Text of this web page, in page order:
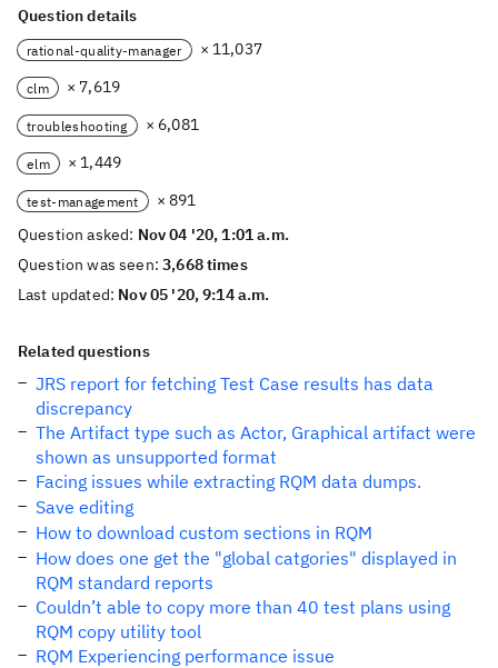
Question details
rational-quality-manager × 11,037
clm × 7,619
troubleshooting × 6,081
elm × 1,449
test-management
× 891
Question asked: Nov 04 '20, 1:01 a.m.
Question was seen:3,668 times
Last updated: Nov 05 '20, 9:14 a.m.
Related questions
JRS report for fetching Test Case results has data
discrepancy
The Artifact type such as Actor, Graphical artifact were
shown as unsupported format
Facing issues while extracting RQM data dumps.
Save editing
How to download custom sections in RQM
How does one get the "global catgories" displayed in
RQM standard reports
Couldn’t able to copy more than 40 test plans using
RQM copy utility tool
RQM Experiencing performance issue